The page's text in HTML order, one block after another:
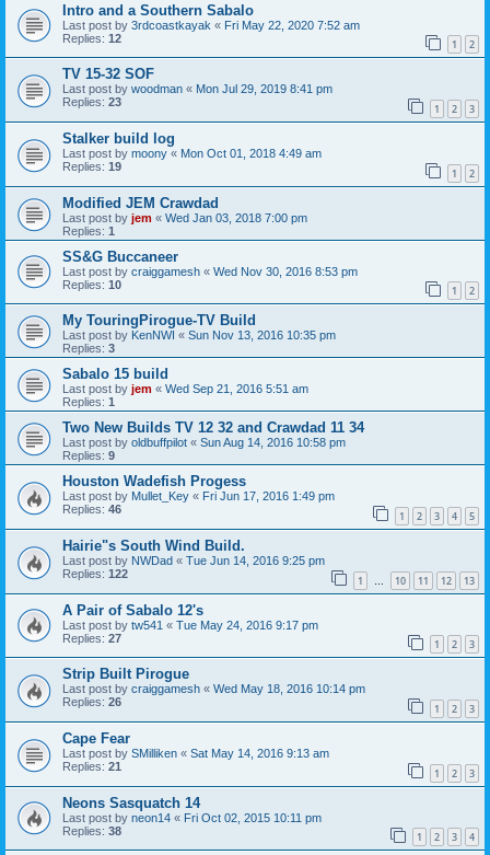
Intro and a Southern Sabalo
Last post by 3rdcoastkayak « Fri May 22, 2020 7:52 am
Replies: 12 1 2
TV 15-32 SOF
Last post by woodman « Mon Jul 29, 2019 8:41 pm
Replies: 23 1 2 3
Stalker build log
Last post by moony « Mon Oct 01, 2018 4:49 am
Replies: 19 1 2
Modified JEM Crawdad
Last post by jem « Wed Jan 03, 2018 7:00 pm
Replies: 1
SS&G Buccaneer
Last post by craiggamesh « Wed Nov 30, 2016 8:53 pm
Replies: 10 1 2
My TouringPirogue-TV Build
Last post by KenNWI « Sun Nov 13, 2016 10:35 pm
Replies: 3
Sabalo 15 build
Last post by jem « Wed Sep 21, 2016 5:51 am
Replies: 1
Two New Builds TV 12 32 and Crawdad 11 34
Last post by oldbuffpilot « Sun Aug 14, 2016 10:58 pm
Replies: 9
Houston Wadefish Progess
Last post by Mullet_Key « Fri Jun 17, 2016 1:49 pm
Replies: 46 1 2 3 4 5
Hairie"s South Wind Build.
Last post by NWDad « Tue Jun 14, 2016 9:25 pm
Replies: 122 1 … 10 11 12 13
A Pair of Sabalo 12's
Last post by tw541 « Tue May 24, 2016 9:17 pm
Replies: 27 1 2 3
Strip Built Pirogue
Last post by craiggamesh « Wed May 18, 2016 10:14 pm
Replies: 26 1 2 3
Cape Fear
Last post by SMilliken « Sat May 14, 2016 9:13 am
Replies: 21 1 2 3
Neons Sasquatch 14
Last post by neon14 « Fri Oct 02, 2015 10:11 pm
Replies: 38 1 2 3 4